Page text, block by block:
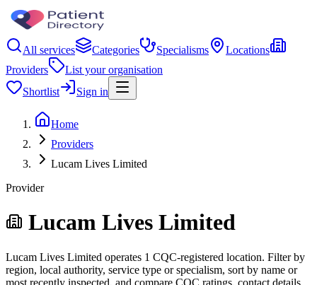
All services Categories Specialisms
Locations
Providers
List your organisation
Shortlist
Sign in
Home
Providers
Lucam Lives Limited
Provider
Lucam Lives Limited
Lucam Lives Limited operates 1 CQC-registered location. Filter by
region, local authority, service type or specialism, sort by name or
most recently inspected, and compare CQC ratings, contact details